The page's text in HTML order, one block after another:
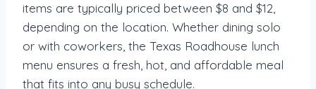
items are typically priced between $8 and $12,
depending on the location. Whether dining solo
or with coworkers, the Texas Roadhouse lunch
menu ensures a fresh, hot, and affordable meal
that fits into any busy schedule.